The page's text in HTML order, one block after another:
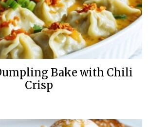
Bake with Chili
Crisp